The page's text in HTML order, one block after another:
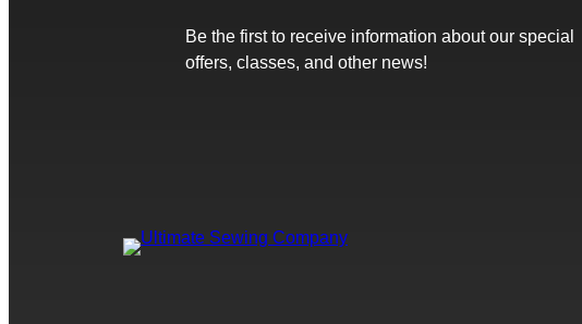
Be the first to receive information about our special
offers, classes, and other news!